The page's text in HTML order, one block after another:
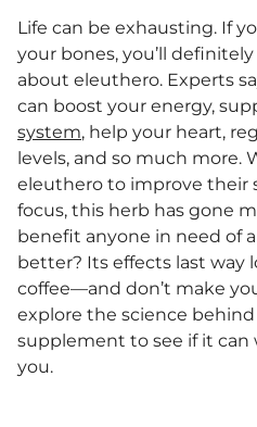
Life can be exhausting. If
your bones, you’ll
about eleuthero. Experts
can boost your energy,
system, help your heart,
levels, and so much more.
eleuthero to improve their
focus, this herb has gone
benefit anyone in need of
better? Its effects last way
coffee—and don’t make
explore the science
supplement to see if it can
you.